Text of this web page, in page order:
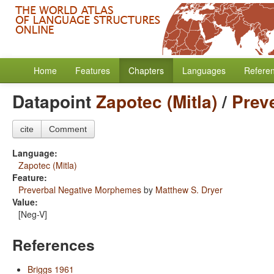
Home Features Chapters Languages
DatapointZapotec (Mitla)/
cite Comment
Language:
Zapotec (Mitla)
Feature:
Preverbal Negative Morphemes by Matthew S. Dryer
Value:
[Neg-V]
References
Briggs 1961